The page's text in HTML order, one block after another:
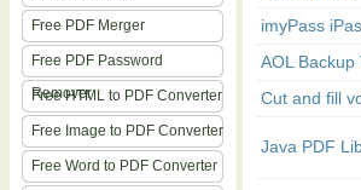
Free PDF Merger
Free PDF Password
Remover
Free HTML to PDF Converter
Free Image to PDF Converter
Free Word to PDF Converter
imyPass
AOL Backup
Cut and fill
Java PDF